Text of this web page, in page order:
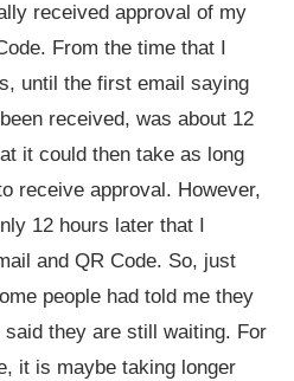
received approval of my
From the time that I
until the first email saying
received, was about 12
it could then take as long
receive approval. However,
12 hours later that I
and QR Code. So, just
people had told me they
they are still waiting. For
it is maybe taking longer